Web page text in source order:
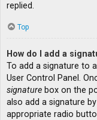
replied.
Top
How do I add a
To add a signature to
User Control Panel.
signature box on the
also add a signature
appropriate radio